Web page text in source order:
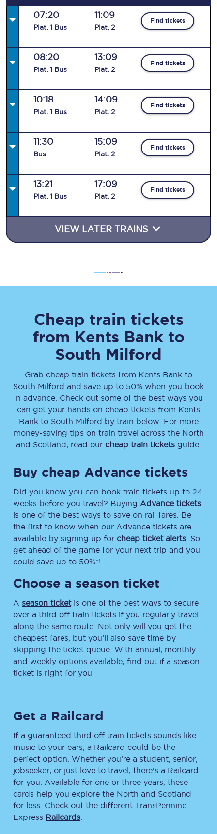
07:20
Plat. 1 Bus
11:09
Plat. 2
Find tickets
08:20
Plat. 1 Bus
13:09
Plat. 2
Find tickets
10:18
Plat. 1 Bus
14:09
Plat. 2
Find tickets
11:30
Bus
15:09
Plat. 2
Find tickets
13:21
Plat. 1 Bus
17:09
Plat. 2
Find tickets
VIEW LATER TRAINS
Cheap train tickets
from Kents Bankto
South Milford
Grab cheap train tickets from Kents Bank to
South Milford and save up to 50% when you book
in advance. Check out some of the best ways you
can get your hands on cheap tickets from Kents
Bankto South Milford by train below. For more
money-saving tips on train travel across the North
and Scotland, read our cheap train tickets guide.
Buy cheap Advance tickets
Did you know you can book train tickets up to 24
weeks before you travel? Buying Advance tickets
is one of the best ways to save on rail fares. Be
the first to know when our Advance tickets are
available by signing up for cheap ticket alerts . So,
get ahead of the game for your next trip and you
could save up to 50%*!
Choose a season ticket
A season ticketis one of the best ways to secure
over a third off train tickets if you regularly travel
along the same route. Not only will you get the
cheapest fares, but you’ll also save time by
skipping the ticket queue. With annual, monthly
and weekly options available, find out if a season
ticket is right for you.
Get a Railcard
If a guaranteed third off train tickets sounds like
music to your ears, a Railcard could be the
perfect option. Whether you’re a student, senior,
jobseeker, or just love to travel, there’s a Railcard
for you. Available for one or three years, these
cards help you explore the North and Scotland
for less. Check out the different TransPennine
Express Railcards